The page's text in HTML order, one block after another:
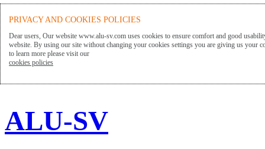
ALU-SV
PRIVACY AND COOKIES POLICIES
Dear users, Our website www.alu-sv.com uses cookies to ensure comfort and good
website. By using our site without changing your cookies settings you are giving us your
to learn more please visit our
cookies policies